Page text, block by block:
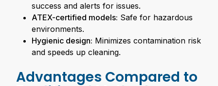
success and alerts for issues.
ATEX-certified models: Safe for hazardous
environments.
Hygienic design: Minimizes contamination risk
and speeds up cleaning.
Advantages Compared to